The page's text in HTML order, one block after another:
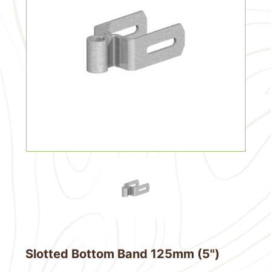
Slotted Bottom Band 125mm (5")